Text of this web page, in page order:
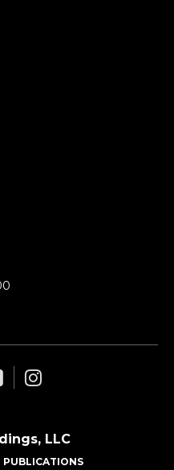
LLC
PUBLICATIONS